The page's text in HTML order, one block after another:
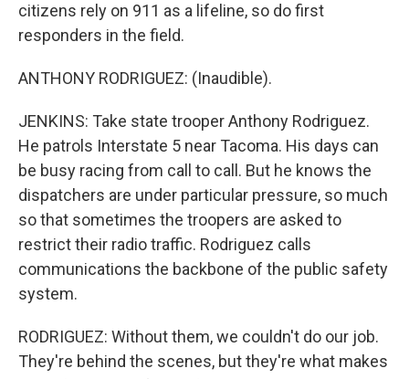
citizens rely on 911 as a lifeline, so do first
responders in the field.
ANTHONY RODRIGUEZ: (Inaudible).
JENKINS: Take state trooper Anthony Rodriguez.
He patrols Interstate 5 near Tacoma. His days can
be busy racing from call to call. But he knows the
dispatchers are under particular pressure, so much
so that sometimes the troopers are asked to
restrict their radio traffic. Rodriguez calls
communications the backbone of the public safety
system.
RODRIGUEZ: Without them, we couldn't do our job.
They're behind the scenes, but they're what makes